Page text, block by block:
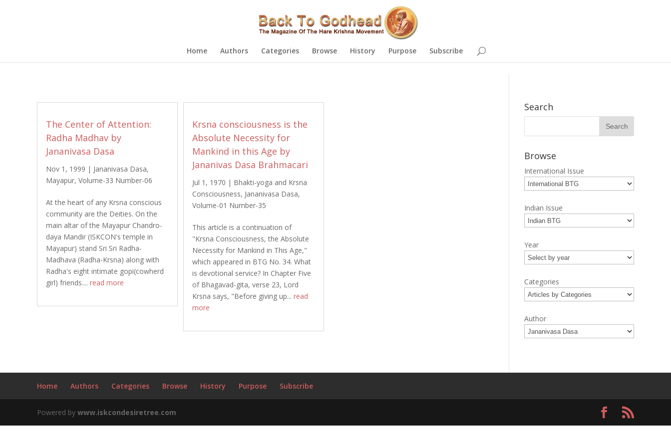
Home Authors Categories Browse History Purpose Subscribe
The Center of Attention:
Radha Madhav by
Jananivasa Dasa
Nov 1, 1999 | Jananivasa Dasa,
Mayapur, Volume-33 Number-06
At the heart of any Krsna conscious
community are the Deities. On the
main altar of the Mayapur Chandro-
daya Mandir (ISKCON's temple in
Mayapur) stand Sri Sri Radha-
Madhava (Radha-Krsna) along with
Radha's eight intimate gopi(cowherd
girl) friends.... read more
Krsna consciousness is the
Absolute Necessity for
Mankind in this Age by
Jananivas Dasa Brahmacari
Jul 1, 1970 | Bhakti-yoga and Krsna
Consciousness, Jananivasa Dasa,
Volume-01 Number-35
This article is a continuation of
"Krsna Consciousness, the Absolute
Necessity for Mankind in This Age,"
which appeared in BTG No. 34. What
is devotional service? In Chapter Five
of Bhagavad-gita, verse 23, Lord
Krsna says, "Before giving up...read
more
Search
Browse
International Issue
Indian Issue
Year
Categories
Author
Home Authors Categories Browse History Purpose Subscribe
Powered by www.iskcondesiretree.com